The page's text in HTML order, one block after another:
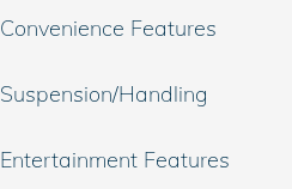
Convenience Features
Suspension/Handling
Entertainment Features